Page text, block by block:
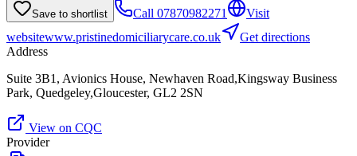
Save to shortlist Call 07870982271
Visit
websitewww.pristinedomiciliarycare.co.uk
Get directions
Address
Suite 3B1, Avionics House, Newhaven Road,Kingsway Business
Park, Quedgeley,Gloucester, GL2 2SN
View on CQC
Provider